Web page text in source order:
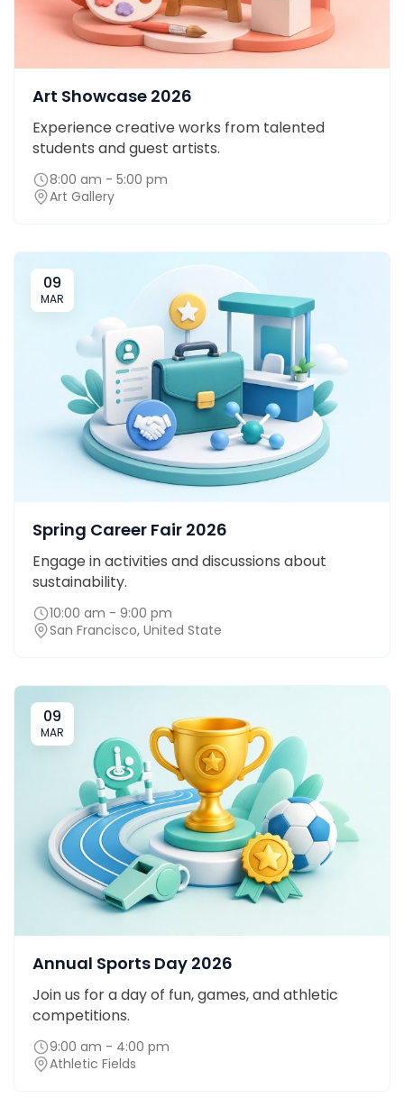
Art Showcase 2026
Experience creative works from talented
students and guest artists.
8:00 am - 5:00 pm
Art Gallery
09
MAR
Spring Career Fair 2026
Engage in activities and discussions about
sustainability.
10:00 am - 9:00 pm
San Francisco, United State
09
MAR
Annual Sports Day 2026
Join us for a day of fun, games, and athletic
competitions.
9:00 am - 4:00 pm
Athletic Fields